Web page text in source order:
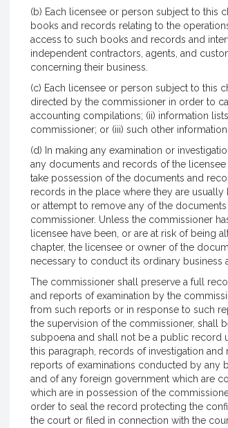
(b) Each licensee or person subject to this
books and records relating to the
access to such books and records and
independent contractors, agents, and
concerning their business.
(c) Each licensee or person subject to this
directed by the commissioner in order to
accounting compilations; (ii) information
commissioner; or (iii) such other
(d) In making any examination or
any documents and records of the
take possession of the documents and
records in the place where they are
or attempt to remove any of the
commissioner. Unless the commissioner
licensee have been, or are at risk of being
chapter, the licensee or owner of the
necessary to conduct its ordinary business
The commissioner shall preserve a full
and reports of examination by the
from such reports or in response to such
the supervision of the commissioner, shall
subpoena and shall not be a public record
this paragraph, records of investigation
reports of examinations conducted by any
and of any foreign government which are
which are in possession of the
order to seal the record protecting the
the court or filed in connection with the